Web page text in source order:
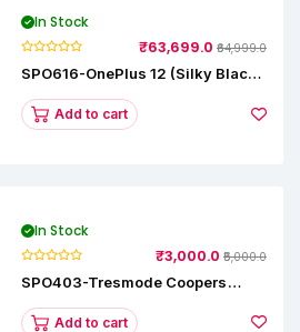
In Stock
₹63,699.0 ₹64,999.0
SPO616-OnePlus 12 (Silky Black,
Add to cart
In Stock
₹3,000.0 ₹5,000.0
SPO403-Tresmode Coopers
SandalsAdd to cart